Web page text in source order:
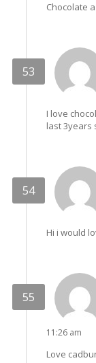
Chocolate
I love
last 3years
Hi i would
11:26 am
Love